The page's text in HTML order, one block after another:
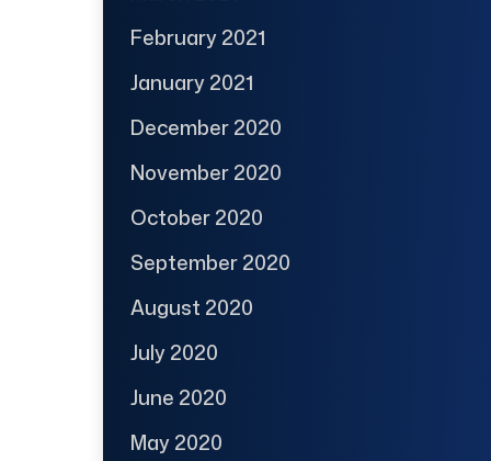
February 2021
January 2021
December 2020
November 2020
October 2020
September 2020
August 2020
July 2020
June 2020
May 2020